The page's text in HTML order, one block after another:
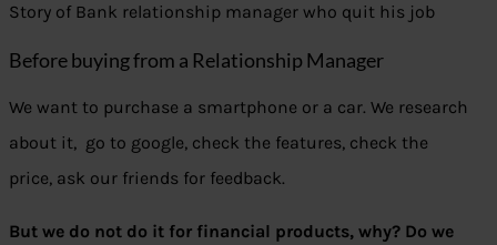
Story of Bank relationship manager who quit his job
Before buying from a Relationship Manager
We want to purchase a smartphone or a car. We research
about it, go to google, check the features, check the
price, ask our friends for feedback.
But we do not do it for financial products, why? Do we